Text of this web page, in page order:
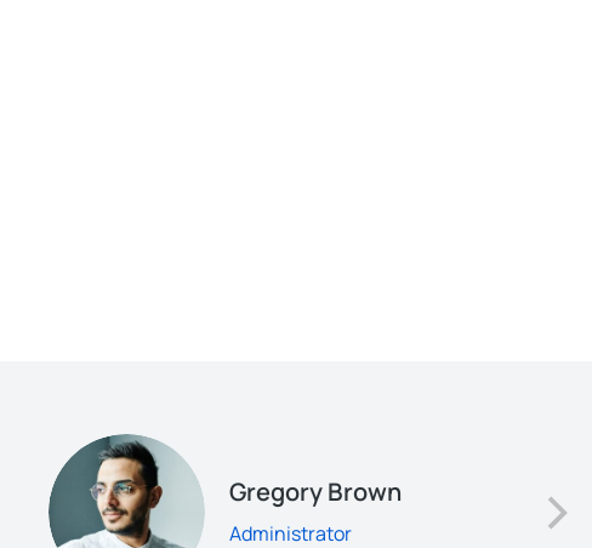
Gregory Brown
Administrator